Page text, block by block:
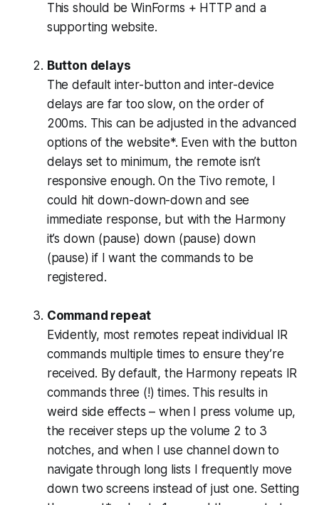
This should be WinForms + HTTP and a
supporting website.
Button delays
The default inter-button and inter-device
delays are far too slow, on the order of
200ms. This can be adjusted in the advanced
options of the website*. Even with the button
delays set to minimum, the remote isn’t
responsive enough. On the Tivo remote, I
could hit down-down-down and see
immediate response, but with the Harmony
it’s down (pause) down (pause) down
(pause) if I want the commands to be
registered.
Command repeat
Evidently, most remotes repeat individual IR
commands multiple times to ensure they’re
received. By default, the Harmony repeats IR
commands three (!) times. This results in
weird side effects – when I press volume up,
the receiver steps up the volume 2 to 3
notches, and when I use channel down to
navigate through long lists I frequently move
down two screens instead of just one. Setting